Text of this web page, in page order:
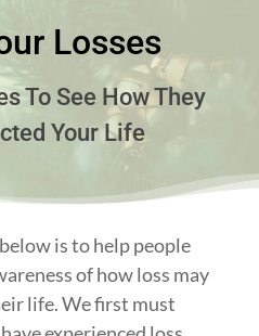
Losses
To See How They
Your Life
is to help people
of how loss may
life. We first must